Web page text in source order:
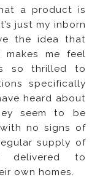
a product is
just my inborn
the idea that
me feel
so thrilled to
specifically
heard about
seem to be
no signs of
supply of
delivered to
own homes.